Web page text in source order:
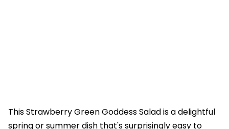
This Strawberry Green Goddess Salad is a delightful
spring or summer dish that's surprisingly easy to